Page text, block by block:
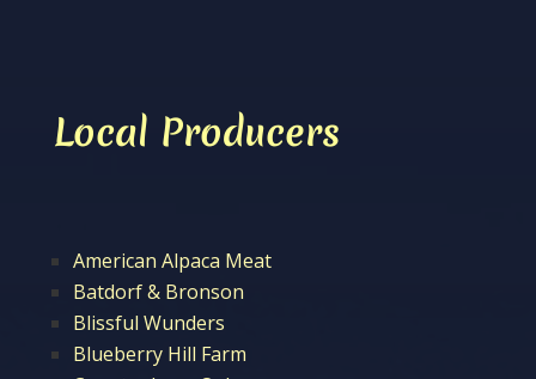
Local Producers
American Alpaca Meat
Batdorf & Bronson
Blissful Wunders
Blueberry Hill Farm